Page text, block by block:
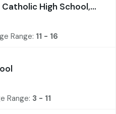
High School,
Range: 11 - 16
Range: 3 - 11